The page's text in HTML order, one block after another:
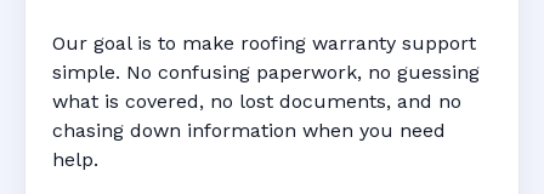
Our goal is to make roofing warranty support
simple. No confusing paperwork, no guessing
what is covered, no lost documents, and no
chasing down information when you need
help.